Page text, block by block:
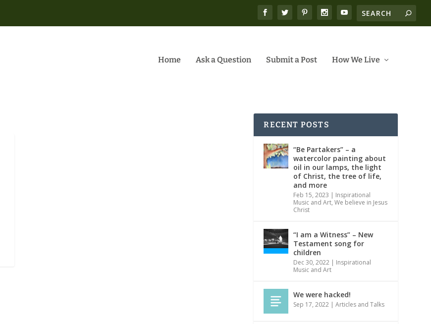
Home Ask a Question Submit a Post How We Live
RECENT POSTS
“Be Partakers” – a
watercolor painting about
oil in our lamps, the light
of Christ, the tree of life,
and more
Feb 15, 2023 | Inspirational
Music and Art,We believe in Jesus
Christ
“I am a Witness” – New
Testament song for
children
Dec 30, 2022 | Inspirational
Music and Art
We were hacked!
Sep 17, 2022 |Articles and Talks